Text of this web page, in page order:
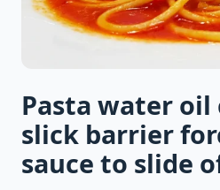
Pasta water oil
slick barrier
sauce to slide